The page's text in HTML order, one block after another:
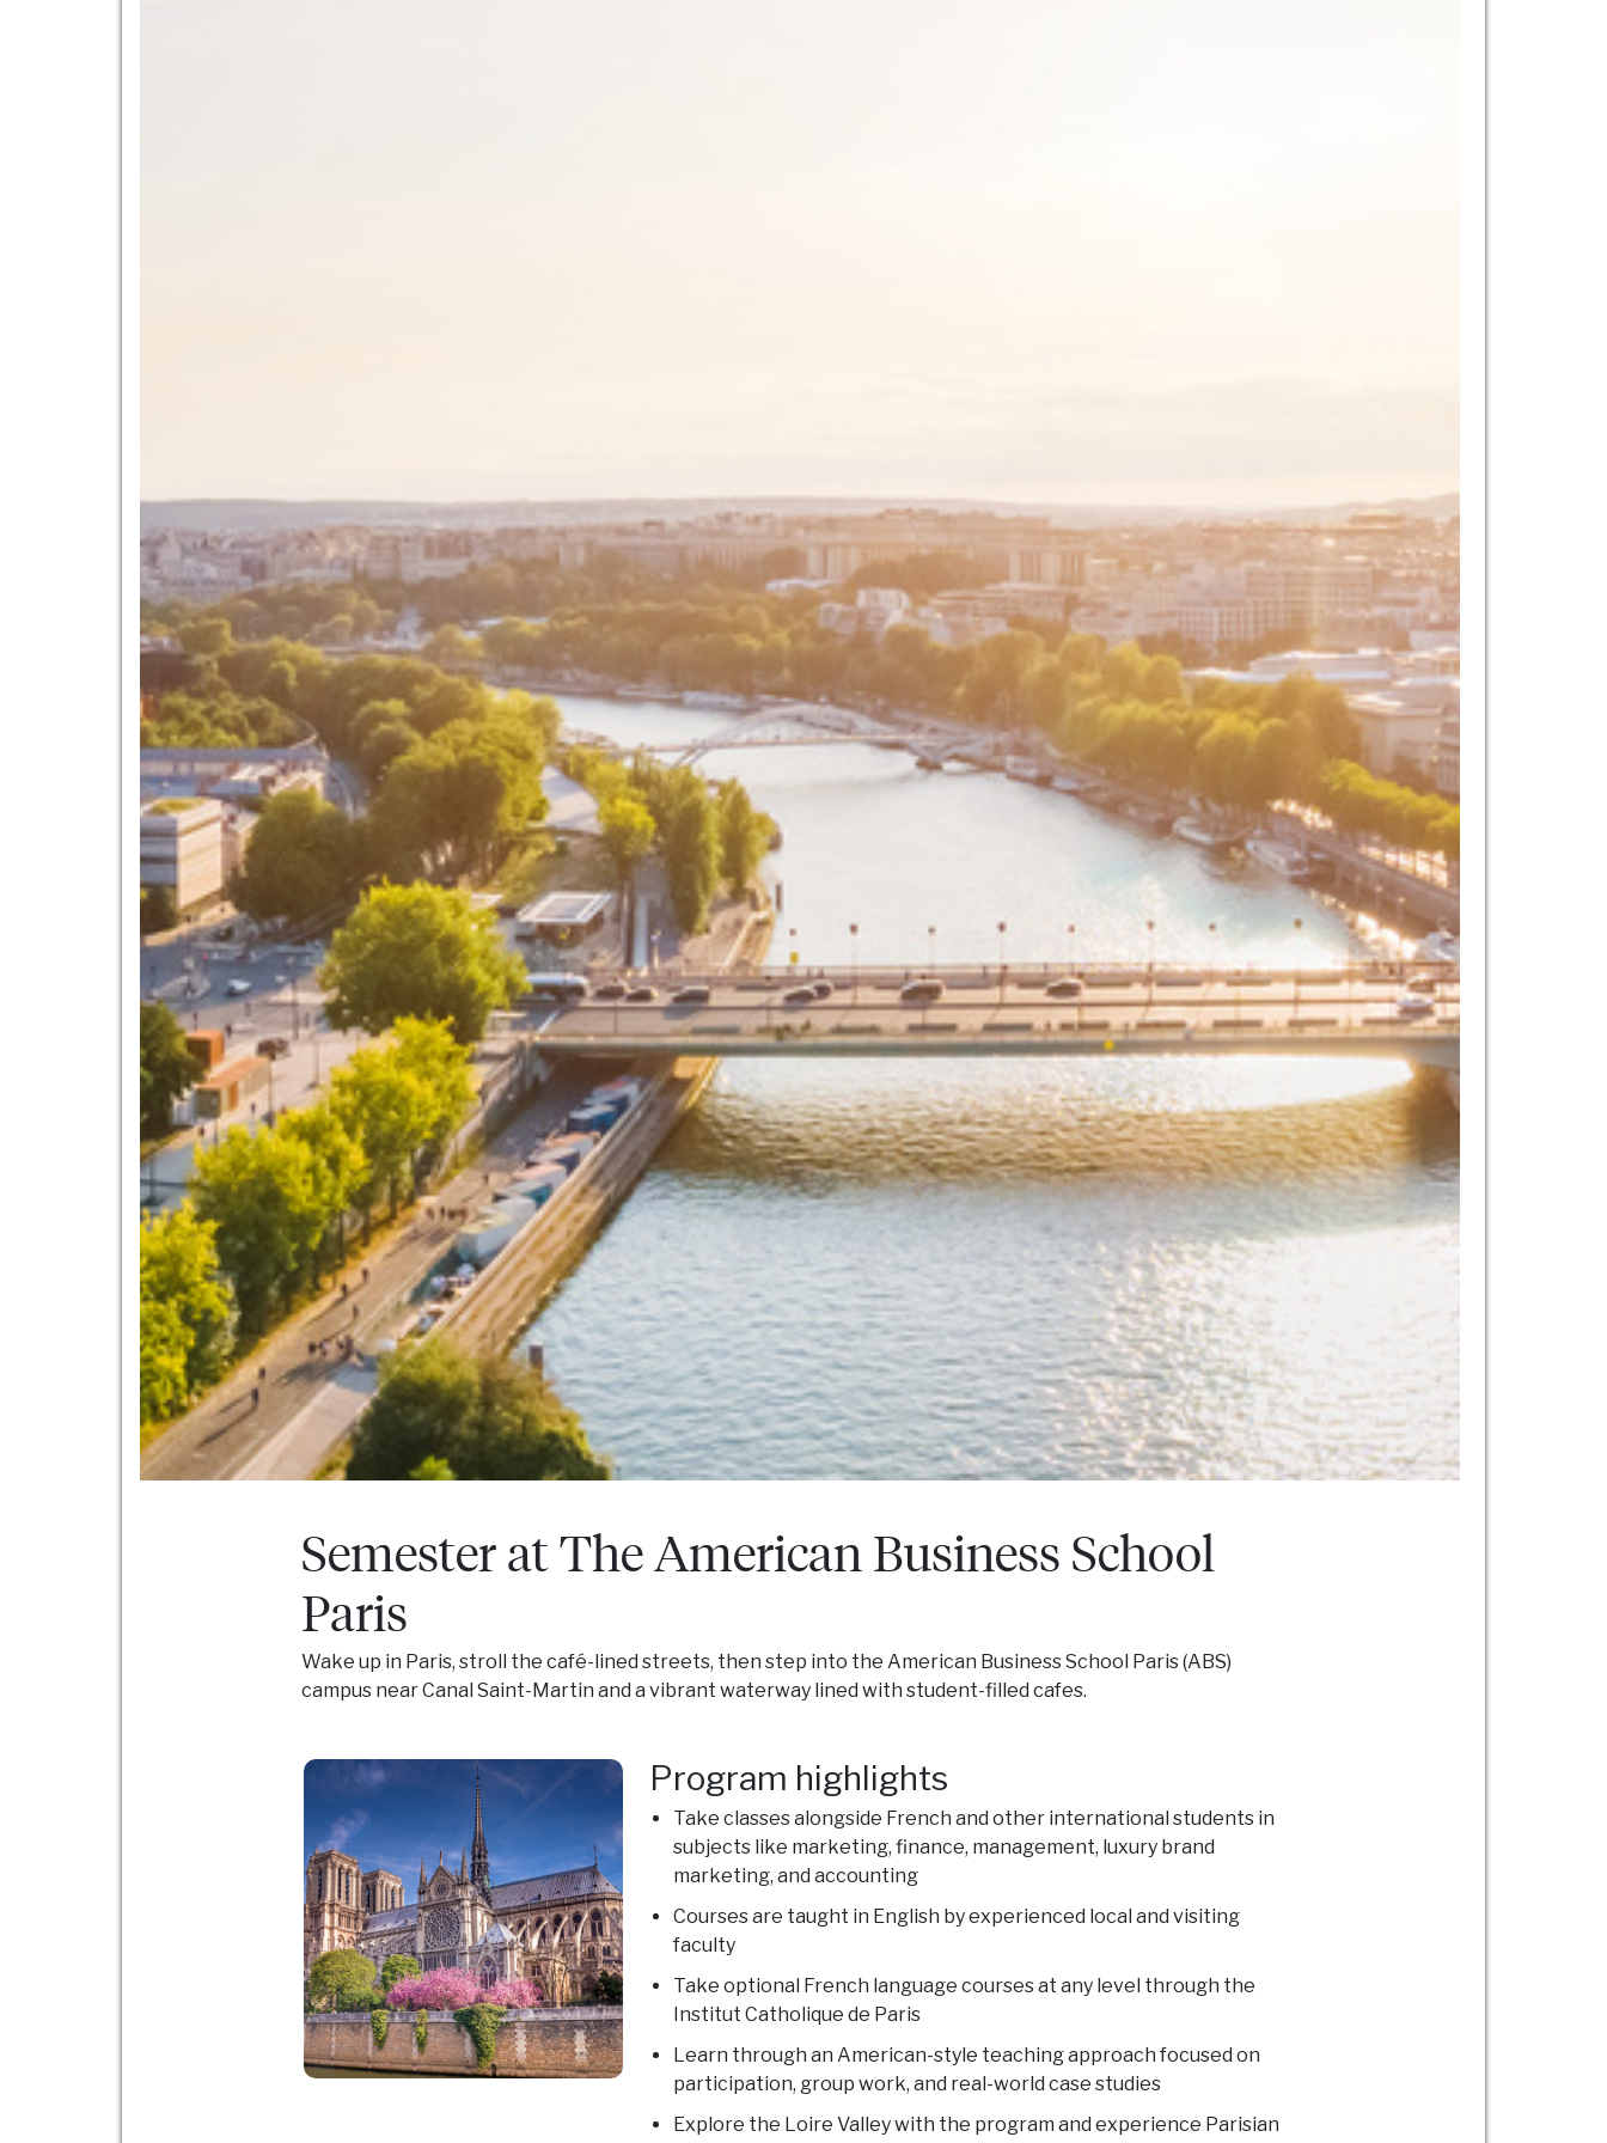
Semester at The American Business School
Paris
Wake up in Paris, stroll the café-lined streets, then step into the American Business School Paris (ABS)
campus near Canal Saint-Martin and a vibrant waterway lined with student-filled cafes.
Program highlights
Take classes alongside French and other international students in
subjects like marketing, finance, management, luxury brand
marketing, and accounting
Courses are taught in English by experienced local and visiting
faculty
Take optional French language courses at any level through the
Institut Catholique de Paris
Learn through an American-style teaching approach focused on
participation, group work, and real-world case studies
Explore the Loire Valley with the program and experience Parisian